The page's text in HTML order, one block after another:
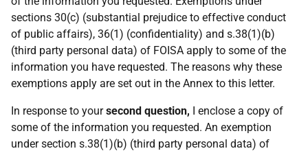
sections 30(c) (substantial prejudice to effective conduct
of public affairs), 36(1) (confidentiality) and s.38(1)(b)
(third party personal data) of FOISA apply to some of the
information you have requested. The reasons why these
exemptions apply are set out in the Annex to this letter.
In response to yoursecond question, I enclose a copy of
some of the information you requested. An exemption
under section s.38(1)(b) (third party personal data) of